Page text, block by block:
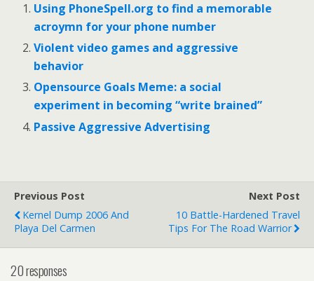
Using PhoneSpell.org to find a memorable
acroymn for your phone number
Violent video games and aggressive
behavior
Opensource Goals Meme: a social
experiment in becoming “write brained”
Passive Aggressive Advertising
Previous Post
Kernel Dump 2006 And
Playa Del Carmen
Next Post
10 Battle-Hardened Travel
Tips For The Road Warrior
20 responses